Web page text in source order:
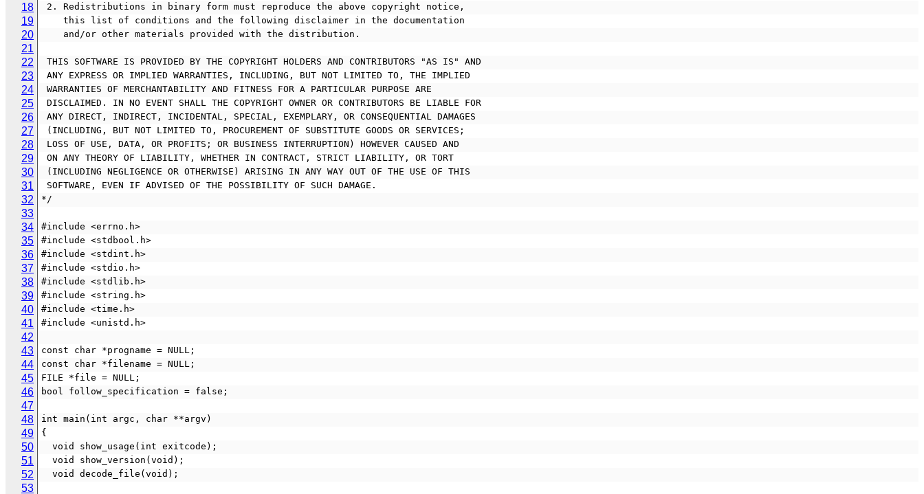
18 2. Redistributions in binary form must reproduce the above copyright notice,
19
    this list of conditions and the following disclaimer in the documentation
20
    and/or other materials provided with the distribution.
21
22
THIS SOFTWARE IS PROVIDED BY THE COPYRIGHT HOLDERS AND CONTRIBUTORS "AS IS" AND
23 ANY EXPRESS OR IMPLIED WARRANTIES, INCLUDING, BUT NOT LIMITED TO, THE IMPLIED
24 WARRANTIES OF MERCHANTABILITY AND FITNESS FOR A PARTICULAR PURPOSE ARE
25 DISCLAIMED. IN NO EVENT SHALL THE COPYRIGHT OWNER OR CONTRIBUTORS BE LIABLE FOR
26 ANY DIRECT, INDIRECT, INCIDENTAL, SPECIAL, EXEMPLARY, OR CONSEQUENTIAL DAMAGES
27 (INCLUDING, BUT NOT LIMITED TO, PROCUREMENT OF SUBSTITUTE GOODS OR SERVICES;
28 LOSS OF USE, DATA, OR PROFITS; OR BUSINESS INTERRUPTION) HOWEVER CAUSED AND
29 ON ANY THEORY OF LIABILITY, WHETHER IN CONTRACT, STRICT LIABILITY, OR TORT
30 (INCLUDING NEGLIGENCE OR OTHERWISE) ARISING IN ANY WAY OUT OF THE USE OF THIS
31 SOFTWARE, EVEN IF ADVISED OF THE POSSIBILITY OF SUCH DAMAGE.
32 */
33
34
#include <errno.h>
35 #include <stdbool.h>
36 #include <stdint.h>
37 #include <stdio.h>
38 #include <stdlib.h>
39 #include <string.h>
40 #include <time.h>
41 #include <unistd.h>
42
43
const char *progname = NULL;
44 const char *filename = NULL;
45 FILE *file = NULL;
46 bool follow_specification = false;
47
48
int main(int argc, char **argv)
49 {
50
  void show_usage(int exitcode);
51
  void show_version(void);
52
  void decode_file(void);
53